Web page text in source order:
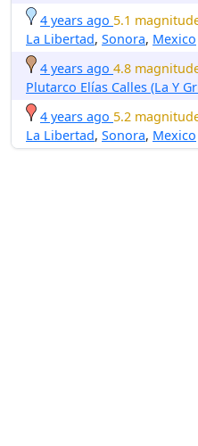
4 years ago 5.1
La Libertad, Sonora, Mexico
4 years ago 4.8
Plutarco Elías Calles (La Y
4 years ago 5.2
La Libertad, Sonora, Mexico